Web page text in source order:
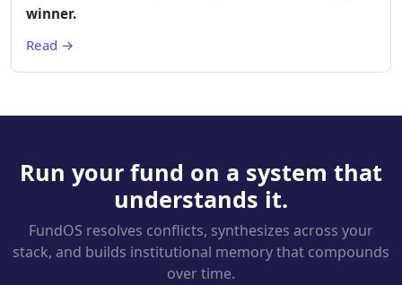
winner.
Read →
Run your fund on a system that
understands it.
FundOS resolves conflicts, synthesizes across your
stack, and builds institutional memory that compounds
over time.